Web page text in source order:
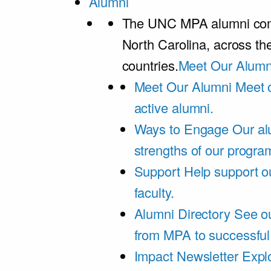
The UNC MPA alumni
North Carolina, across
countries.Meet Our
Meet Our Alumni Meet
active alumni.
Ways to EngageOur
strengths of our
Support Help support
faculty.
Alumni Directory See
from MPA to
Impact Newsletter